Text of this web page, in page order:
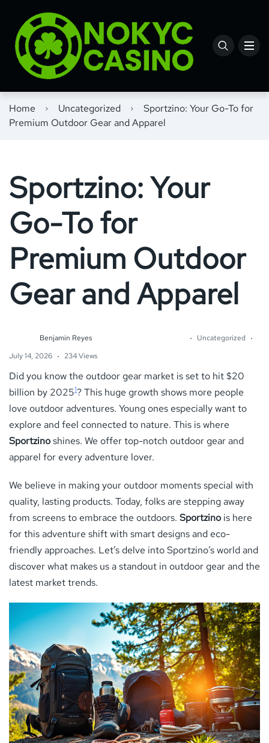
Home Uncategorized
Sportzino: Your Go-To for
Premium Outdoor Gear and Apparel
Sportzino: Your
Go-To for
Premium Outdoor
Gear and Apparel
Benjamin Reyes
Uncategorized
July 14, 2026
234 Views
Did you know the outdoor gear market is set to hit $20
billion by 20251? This huge growth shows more people
love outdoor adventures. Young ones especially want to
explore and feel connected to nature. This is where
Sportzinoshines. We offer top-notch outdoor gear and
apparel for every adventure lover.
We believe in making your outdoor moments special with
quality, lasting products. Today, folks are stepping away
from screens to embrace the outdoors. Sportzino is here
for this adventure shift with smart designs and eco-
friendly approaches. Let’s delve into Sportzino’s world and
discover what makes us a standout in outdoor gear and the
latest market trends.